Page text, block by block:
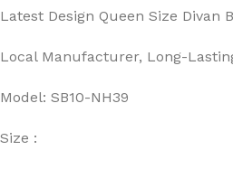
Latest Design Queen Size Divan
Local Manufacturer, Long-
Model: SB10-NH39
Size :